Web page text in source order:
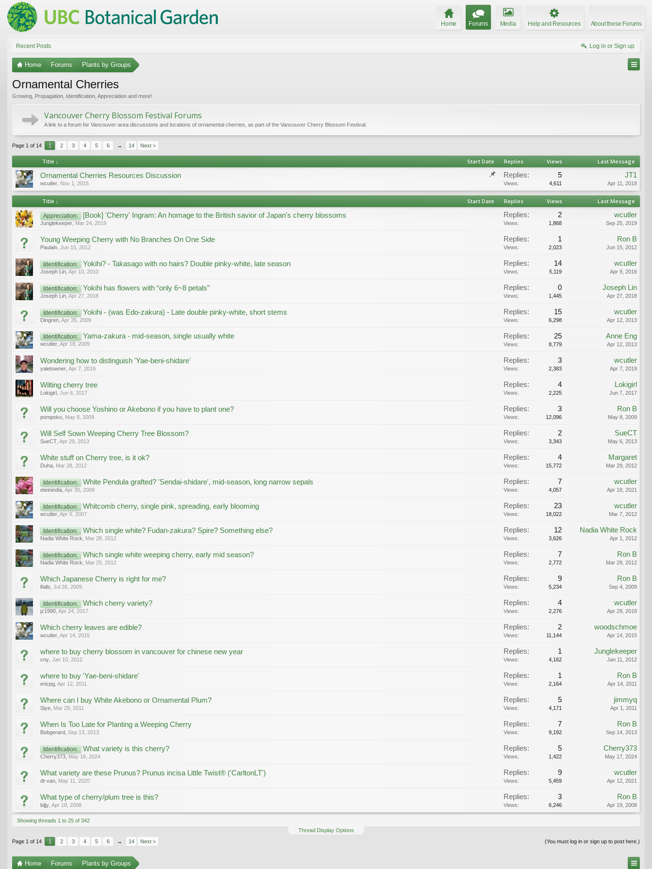
Home Forums Media Help and Resources About these Forums
Recent Posts Log in or Sign up
Home Forums Plants by Groups
Ornamental Cherries
Growing, Propagation, Identification, Appreciation and more!
Vancouver Cherry Blossom Festival Forums
A link to a forum for Vancouver-area discussions and locations of ornamental cherries, as part of the Vancouver Cherry Blossom Festival.
Page 1 of 14 1 2 3 4 5 6 → 14 Next >
Title ↓ Start Date Replies Views Last Message
Ornamental Cherries Resources Discussion
wcutler Nov 1, 2015
Replies: 5
Views: 4,611
JT1
Apr 11, 2018
Title ↓ Start Date Replies Views Last Message
Appreciation: [Book] 'Cherry' Ingram: An homage to the British savior of Japan's cherry blossoms
Junglekeeper Mar 24, 2019
Replies: 2
Views: 1,868
wcutler
Sep 25, 2019
Young Weeping Cherry with No Branches On One Side
Paulaln Jun 15, 2012
Replies: 1
Views: 2,023
Ron B
Jun 15, 2012
Identification: Yokihi? - Takasago with no hairs? Double pinky-white, late season
Joseph Lin Apr 10, 2010
Replies: 14
Views: 5,119
wcutler
Apr 9, 2016
Identification: Yokihi has flowers with “only 6~8 petals”
Joseph Lin Apr 27, 2018
Replies: 0
Views: 1,445
Joseph Lin
Apr 27, 2018
Identification: Yokihi - (was Edo-zakura) - Late double pinky-white, short stems
Dingren Apr 26, 2009
Replies: 15
Views: 6,298
wcutler
Apr 12, 2013
Identification: Yama-zakura - mid-season, single usually white
wcutler Apr 18, 2009
Replies: 25
Views: 8,779
Anne Eng
Apr 12, 2013
Wondering how to distinguish 'Yae-beni-shidare'
yaletowner Apr 7, 2019
Replies: 3
Views: 2,383
wcutler
Apr 7, 2019
Wilting cherry tree
Lokigirl Jun 6, 2017
Replies: 4
Views: 2,225
Lokigirl
Jun 7, 2017
Will you choose Yoshino or Akebono if you have to plant one?
pompoko May 8, 2009
Replies: 3
Views: 12,096
Ron B
May 8, 2009
Will Self Sown Weeping Cherry Tree Blossom?
SueCT Apr 29, 2013
Replies: 2
Views: 3,343
SueCT
May 6, 2013
White stuff on Cherry tree, is it ok?
Duha Mar 28, 2012
Replies: 4
Views: 15,772
Margaret
Mar 29, 2012
Identification: White Pendula grafted? 'Sendai-shidare', mid-season, long narrow sepals
eteinindia Apr 30, 2009
Replies: 7
Views: 4,057
wcutler
Apr 18, 2021
Identification: Whitcomb cherry, single pink, spreading, early blooming
wcutler Apr 6, 2007
Replies: 23
Views: 18,022
wcutler
Mar 7, 2012
Identification: Which single white? Fudan-zakura? Spire? Something else?
Nadia White Rock Mar 28, 2012
Replies: 12
Views: 3,626
Nadia White Rock
Apr 1, 2012
Identification: Which single white weeping cherry, early mid season?
Nadia White Rock Mar 25, 2012
Replies: 7
Views: 2,772
Ron B
Mar 29, 2012
Which Japanese Cherry is right for me?
lfalls Jul 26, 2009
Replies: 9
Views: 5,234
Ron B
Sep 4, 2009
Identification: Which cherry variety?
jz1990 Apr 24, 2017
Replies: 4
Views: 2,276
wcutler
Apr 29, 2018
Which cherry leaves are edible?
wcutler Apr 14, 2015
Replies: 2
Views: 11,144
woodschmoe
Apr 14, 2015
where to buy cherry blossom in vancouver for chinese new year
cny Jan 10, 2012
Replies: 1
Views: 4,162
Junglekeeper
Jan 11, 2012
where to buy 'Yae-beni-shidare'
ericpg Apr 12, 2011
Replies: 1
Views: 2,164
Ron B
Apr 14, 2011
Where can I buy White Akebono or Ornamental Plum?
Siye Mar 29, 2011
Replies: 5
Views: 4,171
jimmyq
Apr 1, 2011
When Is Too Late for Planting a Weeping Cherry
Bobgerard Sep 13, 2013
Replies: 7
Views: 9,192
Ron B
Sep 14, 2013
Identification: What variety is this cherry?
Cherry373 May 16, 2024
Replies: 5
Views: 1,422
Cherry373
May 17, 2024
What variety are these Prunus? Prunus incisa Little Twist® ('CarltonLT')
dt-van May 11, 2020
Replies: 9
Views: 5,459
wcutler
Apr 12, 2021
What type of cherry/plum tree is this?
bijjy Apr 18, 2008
Replies: 3
Views: 6,246
Ron B
Apr 19, 2008
Showing threads 1 to 25 of 342
Thread Display Options
(You must log in or sign up to post here.)
Page 1 of 14 1 2 3 4 5 6 → 14 Next >
Home Forums Plants by Groups